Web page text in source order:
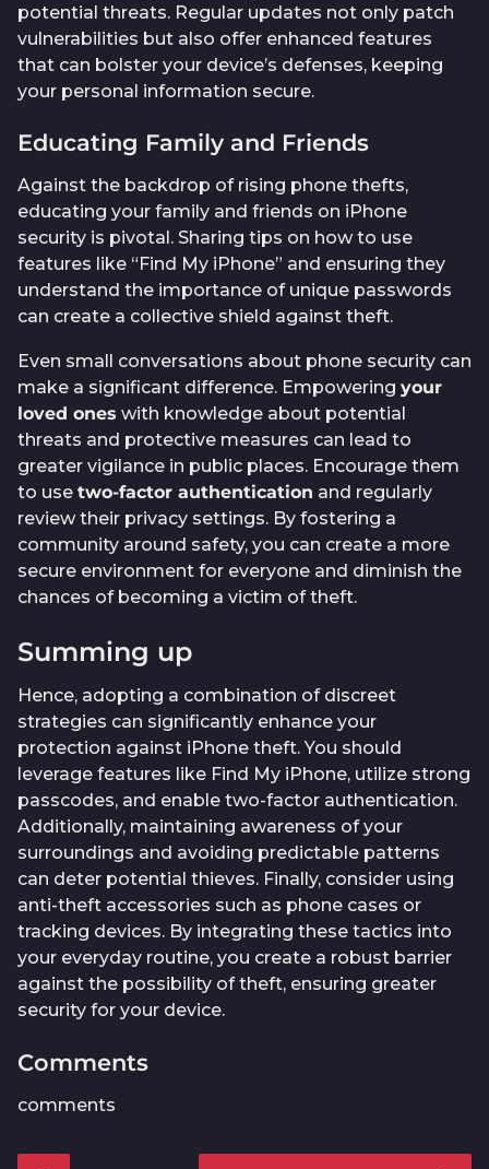
potential threats. Regular updates not only patch
vulnerabilities but also offer enhanced features
that can bolster your device’s defenses, keeping
your personal information secure.
Educating Family and Friends
Against the backdrop of rising phone thefts,
educating your family and friends on iPhone
security is pivotal. Sharing tips on how to use
features like “Find My iPhone” and ensuring they
understand the importance of unique passwords
can create a collective shield against theft.
Even small conversations about phone security can
make a significant difference. Empowering your
loved ones with knowledge about potential
threats and protective measures can lead to
greater vigilance in public places. Encourage them
to use two-factor authentication and regularly
review their privacy settings. By fostering a
community around safety, you can create a more
secure environment for everyone and diminish the
chances of becoming a victim of theft.
Summing up
Hence, adopting a combination of discreet
strategies can significantly enhance your
protection against iPhone theft. You should
leverage features like Find My iPhone, utilize strong
passcodes, and enable two-factor authentication.
Additionally, maintaining awareness of your
surroundings and avoiding predictable patterns
can deter potential thieves. Finally, consider using
anti-theft accessories such as phone cases or
tracking devices. By integrating these tactics into
your everyday routine, you create a robust barrier
against the possibility of theft, ensuring greater
security for your device.
Comments
comments